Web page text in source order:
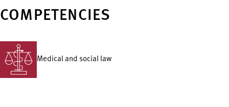
COMPETENCIES
Medical and social law